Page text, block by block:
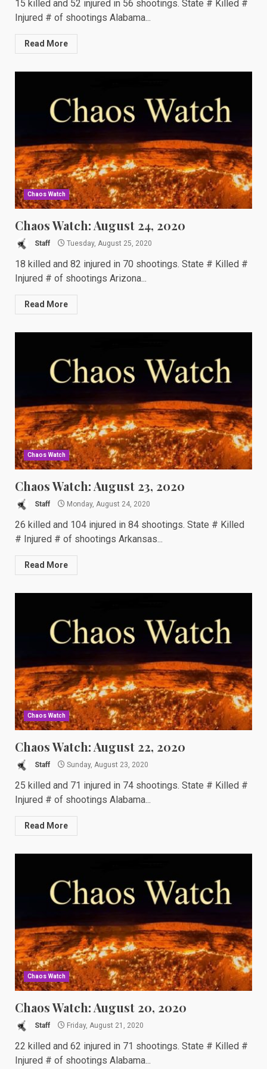
15 killed and 52 injured in 56 shootings. State # Killed #
Injured # of shootings Alabama...
Read More
Chaos Watch
Chaos Watch: August 24, 2020
Staff Tuesday, August 25, 2020
18 killed and 82 injured in 70 shootings. State # Killed #
Injured # of shootings Arizona...
Read More
Chaos Watch
Chaos Watch: August 23, 2020
Staff Monday, August 24, 2020
26 killed and 104 injured in 84 shootings. State # Killed
# Injured # of shootings Arkansas...
Read More
Chaos Watch
Chaos Watch: August 22, 2020
Staff Sunday, August 23, 2020
25 killed and 71 injured in 74 shootings. State # Killed #
Injured # of shootings Alabama...
Read More
Chaos Watch
Chaos Watch: August 20, 2020
Staff Friday, August 21, 2020
22 killed and 62 injured in 71 shootings. State # Killed #
Injured # of shootings Alabama...